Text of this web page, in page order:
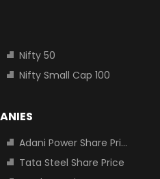
Nifty 50
Nifty Small Cap 100
Adani Power Share Price
Tata Steel Share Price